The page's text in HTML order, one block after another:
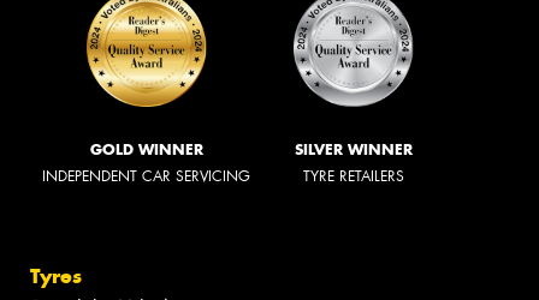
GOLD WINNER
INDEPENDENT CAR SERVICING
SILVER WINNER
TYRE RETAILERS
Tyres